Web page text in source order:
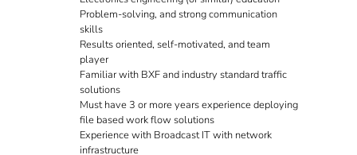
Problem-solving, and strong communication
skills
Results oriented, self-motivated, and team
player
Familiar with BXF and industry standard traffic
solutions
Must have 3 or more years experience deploying
file based work flow solutions
Experience with Broadcast IT with network
infrastructure